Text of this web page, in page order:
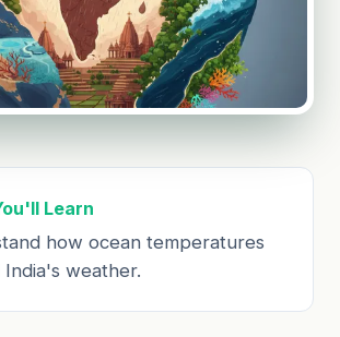
Learn
how ocean temperatures
weather.